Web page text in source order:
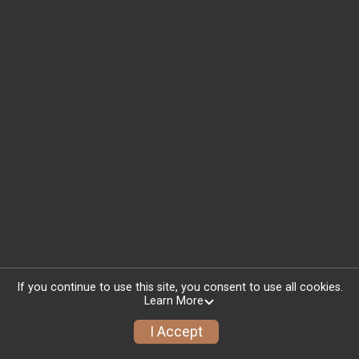
If you continue to use this site, you consent to use all cookies.
Learn More
I Accept